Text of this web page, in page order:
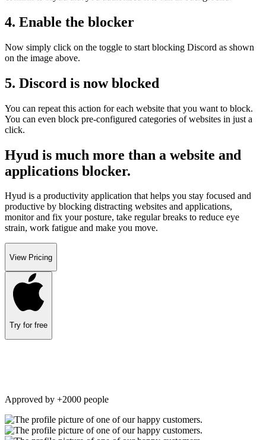
4. Enable the blocker
Now simply click on the toggle to start blocking Discord as shown
on the image above.
5. Discord is now blocked
You can repeat this action for each website that you want to block.
You can even block pre-configured categories of websites in just a
click.
Hyud is much more than a website and
applications blocker.
Hyud is a productivity application that helps you stay focused and
productive by blocking distracting websites and applications,
monitor and fix your posture, take regular breaks to reduce eye
strain, work fatigue and make you move.
View Pricing
Try for free
Approved by +2000 people